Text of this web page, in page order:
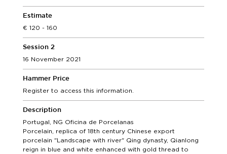
Estimate
120 - 160
Session 2
16 November 2021
Hammer Price
Register to access this information.
Description
Portugal, NG Oficina de Porcelanas
Porcelain, replica of 18th century Chinese export
porcelain "Landscape with river" Qing dynasty, Qianlong
reign in blue and white enhanced with gold thread to